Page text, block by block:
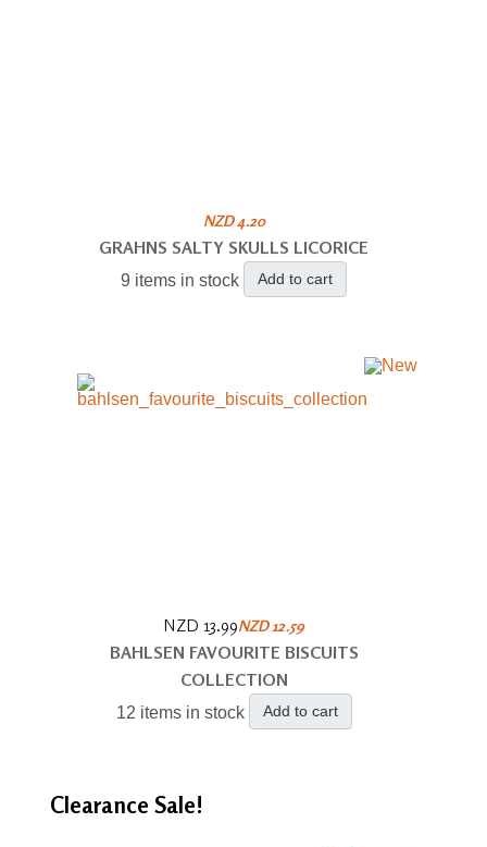
NZD 4.20
GRAHNS SALTY SKULLS LICORICE
9 items in stock Add to cart
NZD 13.99NZD 12.59
BAHLSEN FAVOURITE BISCUITS
COLLECTION
12 items in stock Add to cart
Clearance Sale!